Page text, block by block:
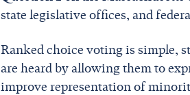
state legislative offices, and
Ranked choice voting is simple,
are heard by allowing them to
improve representation of